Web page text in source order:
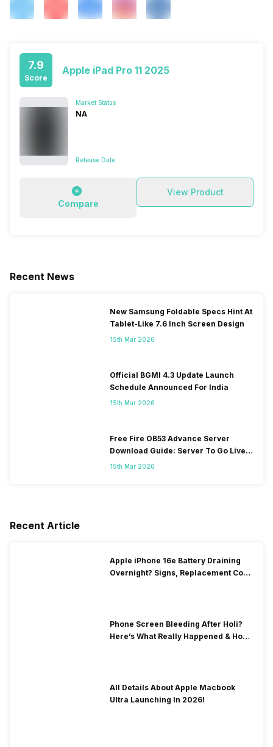
7.9
Score
Apple iPad Pro 11 2025
Market Status
NA
Release Date
Compare
View Product
Recent News
New Samsung Foldable Specs Hint At
Tablet-Like 7.6 Inch Screen Design
15th Mar 2026
Official BGMI 4.3 Update Launch
Schedule Announced For India
15th Mar 2026
Free Fire OB53 Advance Server
Download Guide: Server To Go Live
Soon
15th Mar 2026
Recent Article
Apple iPhone 16e Battery Draining
Overnight? Signs, Replacement Cost
Phone Screen Bleeding After Holi?
Here’s What Really Happened & How
All Details About Apple Macbook
Ultra Launching In 2026!